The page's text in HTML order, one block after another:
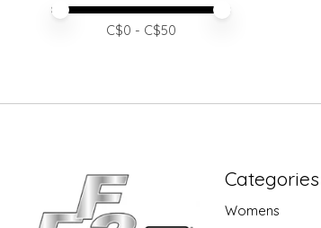
Price minimum value
Price maximum value
C$0 - C$50
Categories
Womens